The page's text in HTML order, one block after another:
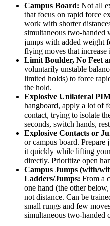
Campus Board: Not all
that focus on rapid force
work with shorter
simultaneous two-
jumps with added weight
flying moves that
Limit Boulder, No Feet
voluntarily unstable
limited holds) to force
the hold.
Explosive Unilateral
hangboard, apply a lot of
contact, trying to isolate
seconds, switch hands,
Explosive Contacts or
or campus board. Prepare
it quickly while lifting
directly. Prioritize open
Campus Jumps (with/
Ladders/Jumps: From a
one hand (the other
not distance. Can be
small rungs and few
simultaneous two-handed